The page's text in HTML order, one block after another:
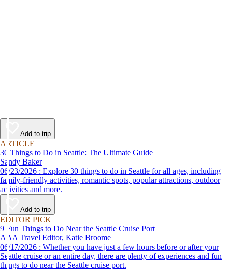
Add to trip
ARTICLE
30 Things to Do in Seattle: The Ultimate Guide
Sandy Baker
06/23/2026 : Explore 30 things to do in Seattle for all ages, including
family-friendly activities, romantic spots, popular attractions, outdoor
activities and more.
Add to trip
EDITOR PICK
9 Fun Things to Do Near the Seattle Cruise Port
AAA Travel Editor, Katie Broome
06/17/2026 : Whether you have just a few hours before or after your
Seattle cruise or an entire day, there are plenty of experiences and fun
things to do near the Seattle cruise port.